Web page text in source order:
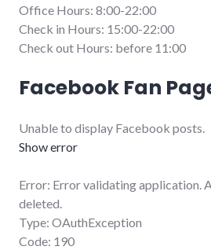
Office Hours: 8:00-22:00
Check in Hours: 15:00-22:00
Check out Hours: before 11:00
Facebook Fan
Unable to display Facebook posts.
Show error
Error: Error validating application.
deleted.
Type: OAuthException
Code: 190